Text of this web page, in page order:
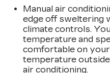
Manual air
edge off sweltering
climate controls.
temperature and
comfortable on
temperature
air conditioning.